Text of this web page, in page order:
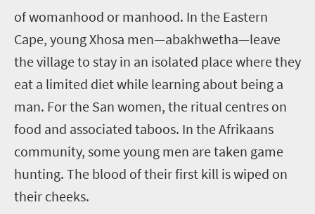
of womanhood or manhood. In the Eastern
Cape, young Xhosa men—abakhwetha—leave
the village to stay in an isolated place where they
eat a limited diet while learning about being a
man. For the San women, the ritual centres on
food and associated taboos. In the Afrikaans
community, some young men are taken game
hunting. The blood of their first kill is wiped on
their cheeks.